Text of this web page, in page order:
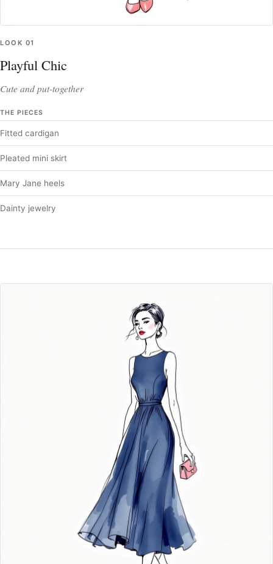
LOOK 01
Playful Chic
Cute and put-together
THE PIECES
Fitted cardigan
Pleated mini skirt
Mary Jane heels
Dainty jewelry